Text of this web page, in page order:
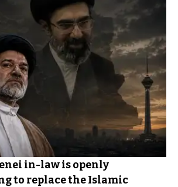
in-law is openly
to replace the Islamic